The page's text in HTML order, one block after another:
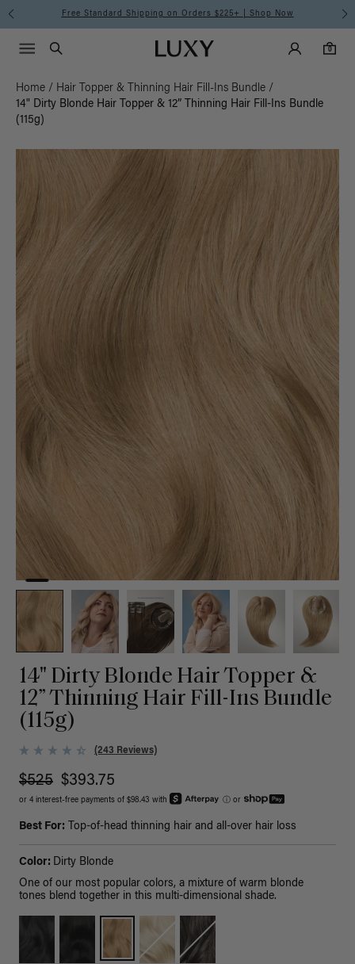
Free Standard Shipping on Orders $225+ | Shop Now
Luxy homepageMain
Search
Luxy Accounts
0
0 items in cart
Menu icon
Home / Hair Topper & Thinning Hair Fill-Ins Bundle /
14" Dirty Blonde Hair Topper & 12” Thinning Hair Fill-Ins Bundle
(115g)
14" Dirty Blonde Hair Topper &
12” Thinning Hair Fill-Ins Bundle
(115g)
(243 Reviews)
$525 $393.75
or 4 interest-free payments of $98.43 with ⓘ or
Best For: Top-of-head thinning hair and all-over hair loss
Color: Dirty Blonde
One of our most popular colors, a mixture of warm blonde
tones blend together in this multi-dimensional shade.